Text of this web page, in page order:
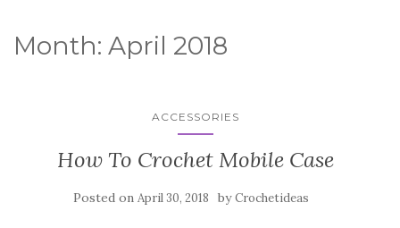
Month: April 2018
ACCESSORIES
How To Crochet Mobile Case
Posted on April 30, 2018 byCrochetideas